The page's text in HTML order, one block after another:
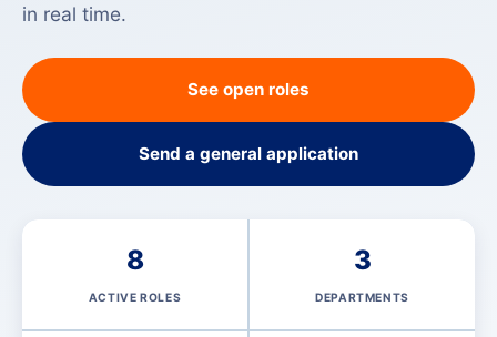
in real time.
See open roles
Send a general application
8
ACTIVE ROLES
3
DEPARTMENTS